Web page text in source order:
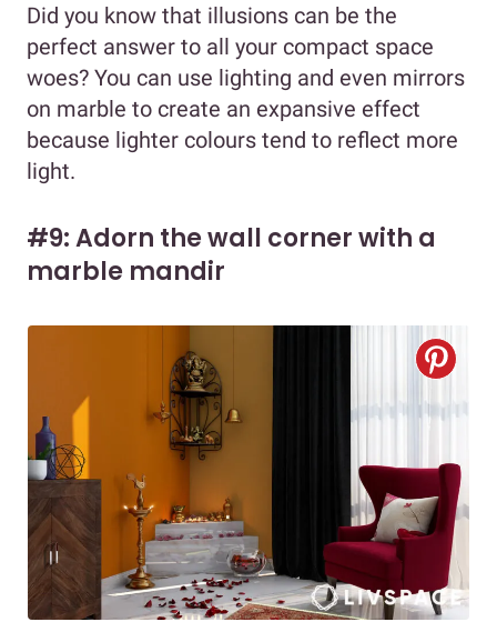
Did you know that illusions can be the
perfect answer to all your compact space
woes? You can use lighting and even mirrors
on marble to create an expansive effect
because lighter colours tend to reflect more
light.
#9: Adorn the wall corner with a
marble mandir